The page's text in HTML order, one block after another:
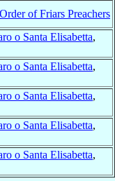
Order of Friars Preachers
o Santa Elisabetta,
o Santa Elisabetta,
o Santa Elisabetta,
o Santa Elisabetta,
o Santa Elisabetta,